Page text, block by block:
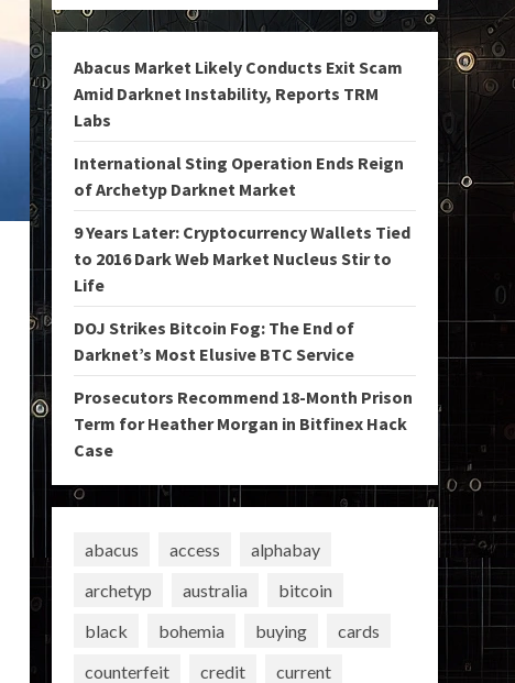
Abacus Market Likely Conducts Exit Scam
Amid Darknet Instability, Reports TRM
Labs
International Sting Operation Ends Reign
of Archetyp Darknet Market
9 Years Later: Cryptocurrency Wallets Tied
to 2016 Dark Web Market Nucleus Stir to
Life
DOJ Strikes Bitcoin Fog: The End of
Darknet’s Most Elusive BTC Service
Prosecutors Recommend 18-Month Prison
Term for Heather Morgan in Bitfinex Hack
Case
abacus access
alphabay
archetyp
australia
bitcoin
black
bohemia buying
cards
counterfeit
credit
current